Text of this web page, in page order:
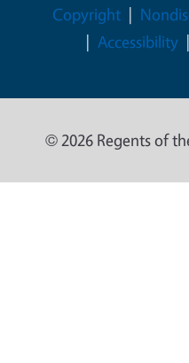
Legal Menu
Copyright
Accessibility
© 2026 Regents of